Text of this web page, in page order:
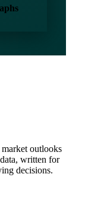
Monthly